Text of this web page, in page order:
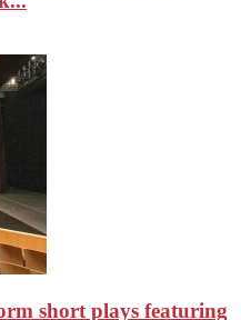
short plays featuring